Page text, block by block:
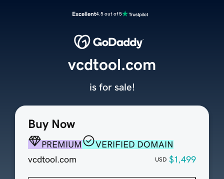
Excellent4.5 out of 5
Buy Now
PREMIUM
VERIFIED DOMAIN
vcdtool.com
USD $1,499
vcdtool.com
is for sale!